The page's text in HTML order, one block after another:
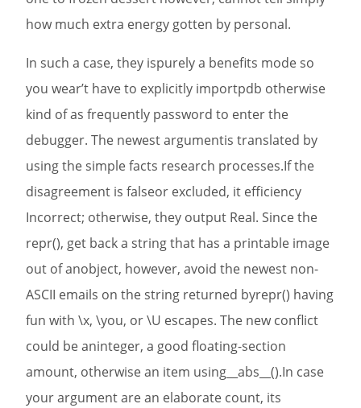
how much extra energy gotten by personal.
In such a case, they ispurely a benefits mode so
you wear’t have to explicitly importpdb otherwise
kind of as frequently password to enter the
debugger. The newest argumentis translated by
using the simple facts research processes.If the
disagreement is falseor excluded, it efficiency
Incorrect; otherwise, they output Real. Since the
repr(), get back a string that has a printable image
out of anobject, however, avoid the newest non-
ASCII emails on the string returned byrepr() having
fun with \x, \you, or \U escapes. The new conflict
could be aninteger, a good floating-section
amount, otherwise an item using__abs__().In case
your argument are an elaborate count, its